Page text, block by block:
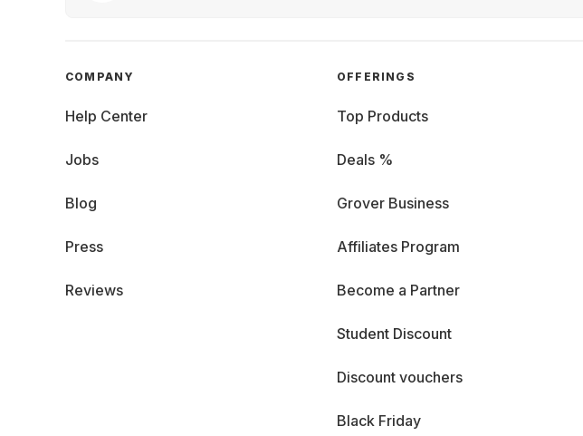
COMPANY
Help Center
Jobs
Blog
Press
Reviews
OFFERINGS
Top Products
Deals %
Grover Business
Affiliates Program
Become a Partner
Student Discount
Discount vouchers
Black Friday